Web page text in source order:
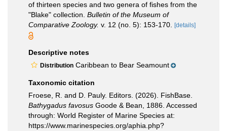
of thirteen species and two genera of fishes from the
"Blake" collection. Bulletin of the Museum of
Comparative Zoology. v. 12 (no. 5): 153-170. [details]
Descriptive notes
Distribution Caribbean to Bear Seamount
Taxonomic citation
Froese, R. and D. Pauly. Editors. (2026). FishBase.
Bathygadus favosus Goode & Bean, 1886. Accessed
through: World Register of Marine Species at:
https://www.marinespecies.org/aphia.php?